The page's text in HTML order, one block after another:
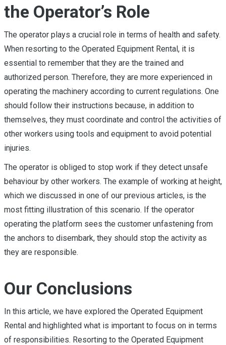
the Operator’s Role
The operator plays a crucial role in terms of health and safety.
When resorting to the Operated Equipment Rental, it is
essential to remember that they are the trained and
authorized person. Therefore, they are more experienced in
operating the machinery according to current regulations. One
should follow their instructions because, in addition to
themselves, they must coordinate and control the activities of
other workers using tools and equipment to avoid potential
injuries.
The operator is obliged to stop work if they detect unsafe
behaviour by other workers. The example of working at height,
which we discussed in one of our previous articles, is the
most fitting illustration of this scenario. If the operator
operating the platform sees the customer unfastening from
the anchors to disembark, they should stop the activity as
they are responsible.
Our Conclusions
In this article, we have explored the Operated Equipment
Rental and highlighted what is important to focus on in terms
of responsibilities. Resorting to the Operated Equipment